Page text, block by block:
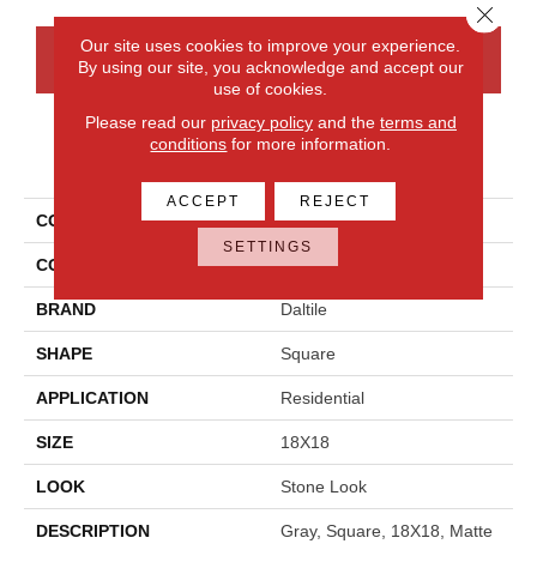
CONTACT US FINANCING
COLLECTION Cove Creek
COLOR Gray
BRAND Daltile
SHAPE Square
APPLICATION Residential
SIZE 18X18
LOOK Stone Look
DESCRIPTION Gray, Square, 18X18, Matte
Our site uses cookies to improve your experience.
By using our site, you acknowledge and accept our
use of cookies.
Please read our privacy policyand the terms and
conditions for more information.
ACCEPT REJECT
SETTINGS
Close